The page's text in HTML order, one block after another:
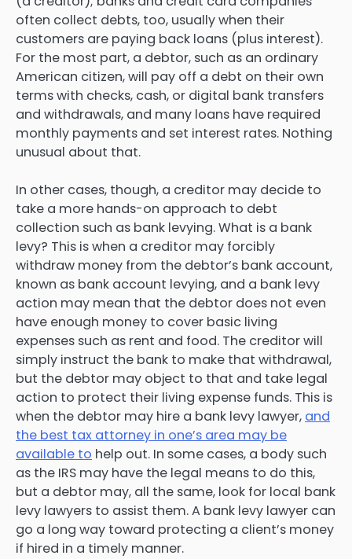
often collect debts, too, usually when their
customers are paying back loans (plus interest).
For the most part, a debtor, such as an ordinary
American citizen, will pay off a debt on their own
terms with checks, cash, or digital bank transfers
and withdrawals, and many loans have required
monthly payments and set interest rates. Nothing
unusual about that.
In other cases, though, a creditor may decide to
take a more hands-on approach to debt
collection such as bank levying. What is a bank
levy? This is when a creditor may forcibly
withdraw money from the debtor’s bank account,
known as bank account levying, and a bank levy
action may mean that the debtor does not even
have enough money to cover basic living
expenses such as rent and food. The creditor will
simply instruct the bank to make that withdrawal,
but the debtor may object to that and take legal
action to protect their living expense funds. This is
when the debtor may hire a bank levy lawyer, and
the best tax attorney in one’s area may be
available to help out. In some cases, a body such
as the IRS may have the legal means to do this,
but a debtor may, all the same, look for local bank
levy lawyers to assist them. A bank levy lawyer can
go a long way toward protecting a client’s money
if hired in a timely manner.